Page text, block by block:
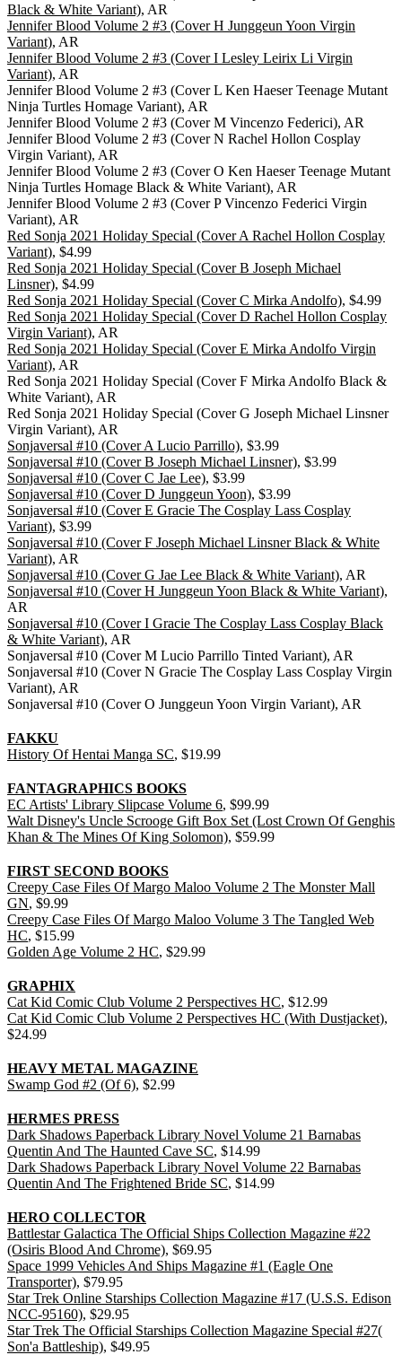
Black & White Variant), AR
Jennifer Blood Volume 2 #3 (Cover H Junggeun Yoon Virgin
Variant), AR
Jennifer Blood Volume 2 #3 (Cover I Lesley Leirix Li Virgin
Variant), AR
Jennifer Blood Volume 2 #3 (Cover L Ken Haeser Teenage Mutant
Ninja Turtles Homage Variant), AR
Jennifer Blood Volume 2 #3 (Cover M Vincenzo Federici), AR
Jennifer Blood Volume 2 #3 (Cover N Rachel Hollon Cosplay
Virgin Variant), AR
Jennifer Blood Volume 2 #3 (Cover O Ken Haeser Teenage Mutant
Ninja Turtles Homage Black & White Variant), AR
Jennifer Blood Volume 2 #3 (Cover P Vincenzo Federici Virgin
Variant), AR
Red Sonja 2021 Holiday Special (Cover A Rachel Hollon Cosplay
Variant), $4.99
Red Sonja 2021 Holiday Special (Cover B Joseph Michael
Linsner), $4.99
Red Sonja 2021 Holiday Special (Cover C Mirka Andolfo), $4.99
Red Sonja 2021 Holiday Special (Cover D Rachel Hollon Cosplay
Virgin Variant), AR
Red Sonja 2021 Holiday Special (Cover E Mirka Andolfo Virgin
Variant), AR
Red Sonja 2021 Holiday Special (Cover F Mirka Andolfo Black &
White Variant), AR
Red Sonja 2021 Holiday Special (Cover G Joseph Michael Linsner
Virgin Variant), AR
Sonjaversal #10 (Cover A Lucio Parrillo), $3.99
Sonjaversal #10 (Cover B Joseph Michael Linsner), $3.99
Sonjaversal #10 (Cover C Jae Lee), $3.99
Sonjaversal #10 (Cover D Junggeun Yoon), $3.99
Sonjaversal #10 (Cover E Gracie The Cosplay Lass Cosplay
Variant), $3.99
Sonjaversal #10 (Cover F Joseph Michael Linsner Black & White
Variant), AR
Sonjaversal #10 (Cover G Jae Lee Black & White Variant), AR
Sonjaversal #10 (Cover H Junggeun Yoon Black & White Variant),
AR
Sonjaversal #10 (Cover I Gracie The Cosplay Lass Cosplay Black
& White Variant), AR
Sonjaversal #10 (Cover M Lucio Parrillo Tinted Variant), AR
Sonjaversal #10 (Cover N Gracie The Cosplay Lass Cosplay Virgin
Variant), AR
Sonjaversal #10 (Cover O Junggeun Yoon Virgin Variant), AR
FAKKU
History Of Hentai Manga SC, $19.99
FANTAGRAPHICS BOOKS
EC Artists' Library Slipcase Volume 6, $99.99
Walt Disney's Uncle Scrooge Gift Box Set (Lost Crown Of Genghis
Khan & The Mines Of King Solomon), $59.99
FIRST SECOND BOOKS
Creepy Case Files Of Margo Maloo Volume 2 The Monster Mall
GN, $9.99
Creepy Case Files Of Margo Maloo Volume 3 The Tangled Web
HC, $15.99
Golden Age Volume 2 HC, $29.99
GRAPHIX
Cat Kid Comic Club Volume 2 Perspectives HC, $12.99
Cat Kid Comic Club Volume 2 Perspectives HC (With Dustjacket),
$24.99
HEAVY METAL MAGAZINE
Swamp God #2 (Of 6), $2.99
HERMES PRESS
Dark Shadows Paperback Library Novel Volume 21 Barnabas
Quentin And The Haunted Cave SC, $14.99
Dark Shadows Paperback Library Novel Volume 22 Barnabas
Quentin And The Frightened Bride SC, $14.99
HERO COLLECTOR
Battlestar Galactica The Official Ships Collection Magazine #22
(Osiris Blood And Chrome), $69.95
Space 1999 Vehicles And Ships Magazine #1 (Eagle One
Transporter), $79.95
Star Trek Online Starships Collection Magazine #17 (U.S.S. Edison
NCC-95160), $29.95
Star Trek The Official Starships Collection Magazine Special #27(
Son'a Battleship), $49.95